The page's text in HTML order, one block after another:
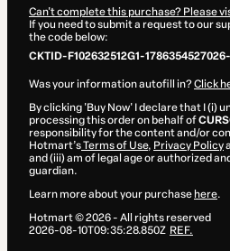
Can't complete this purchase? Please
If you need to submit a request to our
the code below:
CKTID-F102632512G1-
Was your information autofill in?Click
By clicking 'Buy Now' I declare that I (i)
processing this order on behalf of
responsibility for the content and/or
Hotmart’sTerms of Use, Privacy Policy
and (iii) am of legal age or authorized
guardian.
Learn more about your purchase here.
Hotmart ©2026- All rights reserved
2026-08-10T09:35:28.850Z REF.